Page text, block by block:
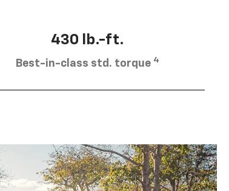
430 lb.-ft.
Best-in-class std. torque 4